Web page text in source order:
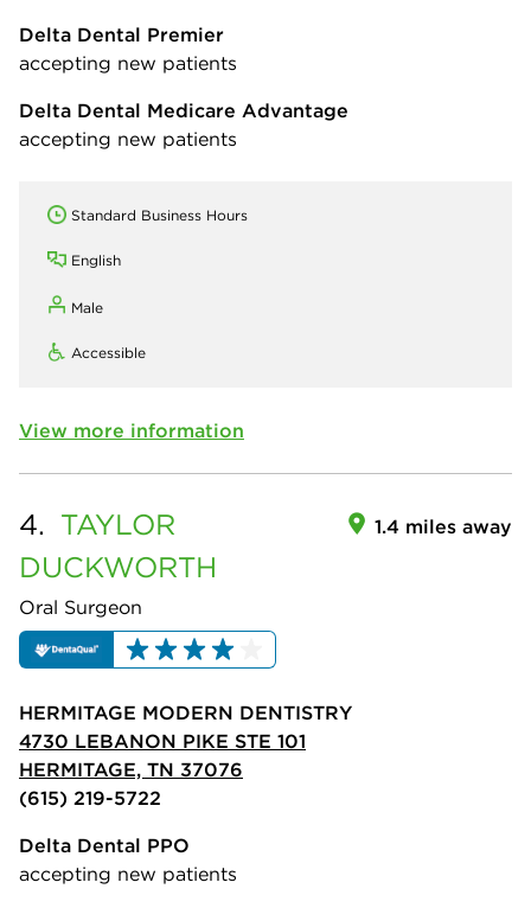
Delta Dental Premier
accepting new patients
Delta Dental Medicare Advantage
accepting new patients
Standard Business Hours
English
Male
Accessible
View more information
4. TAYLOR
DUCKWORTH
Oral Surgeon
1.4 miles away
HERMITAGE MODERN DENTISTRY
4730 LEBANON PIKE STE 101
HERMITAGE, TN 37076
(615) 219-5722
Delta Dental PPO
accepting new patients